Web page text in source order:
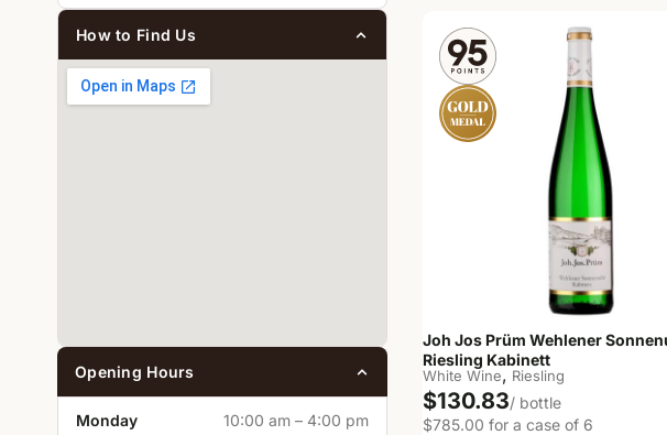
How to Find Us
Opening Hours
Monday 10:00 am – 4:00 pm
Joh Jos Prüm Wehlener
Riesling Kabinett
White Wine, Riesling
$130.83/ bottle
$785.00 for a case of 6